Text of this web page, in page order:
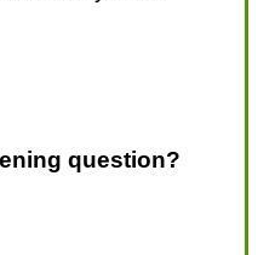
question?